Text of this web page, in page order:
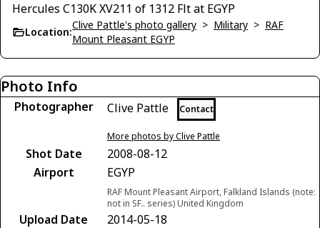
Hercules C130K XV211 of 1312 Flt at EGYP
Location:
Clive Pattle's photo gallery > Military > RAF
Mount Pleasant EGYP
Photo Info
Photographer Clive Pattle Contact
More photos by Clive Pattle
Shot Date
2008-08-12
Airport
EGYP
RAF Mount Pleasant Airport, Falkland Islands (note:
not in SF.. series) United Kingdom
Upload Date
2014-05-18